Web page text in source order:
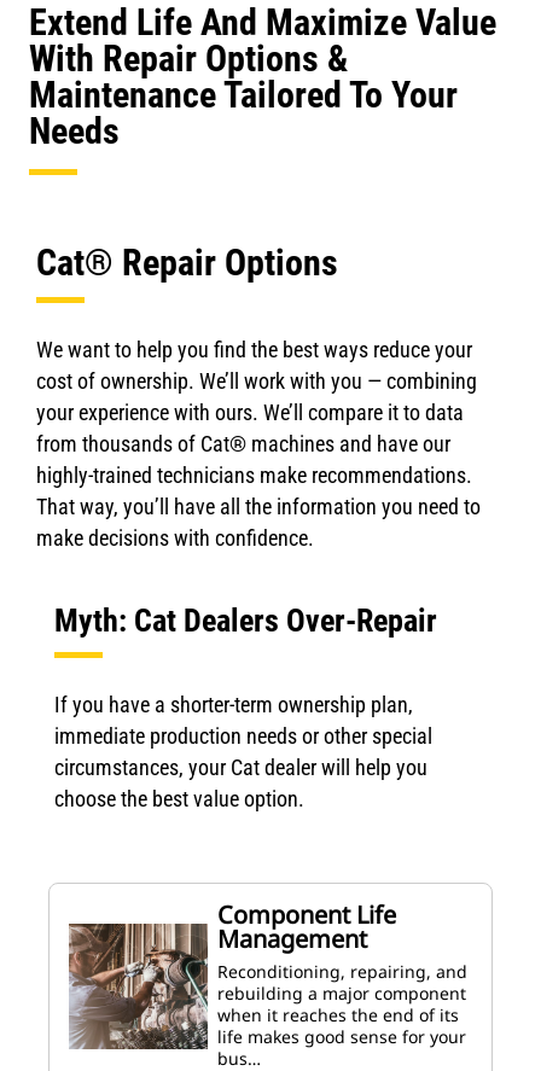
Extend Life And Maximize Value
With Repair Options &
Maintenance Tailored To Your
Needs
Cat® Repair Options
We want to help you find the best ways reduce your
cost of ownership. We’ll work with you — combining
your experience with ours. We’ll compare it to data
from thousands of Cat® machines and have our
highly-trained technicians make recommendations.
That way, you’ll have all the information you need to
make decisions with confidence.
Myth: Cat Dealers Over-Repair
If you have a shorter-term ownership plan,
immediate production needs or other special
circumstances, your Cat dealer will help you
choose the best value option.
Component Life
Management
Reconditioning, repairing, and
rebuilding a major component
when it reaches the end of its
life makes good sense for your
bus…